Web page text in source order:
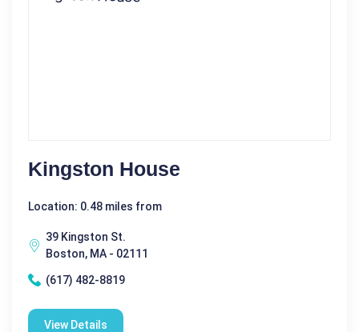
Kingston House
Location: 0.48 miles from
39 Kingston St.
Boston, MA - 02111
(617) 482-8819
View Details